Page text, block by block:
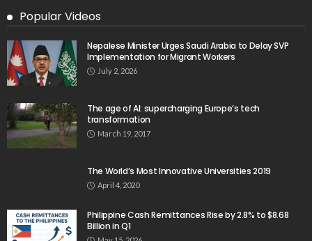
Popular Videos
Nepalese Minister Urges Saudi Arabia to Delay SVP
Implementation for Migrant Workers
July 2, 2026
The age of AI: supercharging Europe’s tech
transformation
March 19, 2017
The World’s Most Innovative Universities 2019
April 4, 2020
Philippine Cash Remittances Rise by 2.8% to $8.68
Billion in Q1